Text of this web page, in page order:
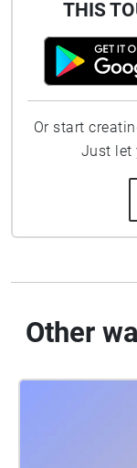
THIS
Or start
Just let
Other